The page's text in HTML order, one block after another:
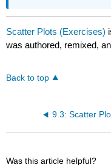
Scatter Plots (Exercises)
was authored, remixed,
Back to top
9.3: Scatter
Was this article helpful?